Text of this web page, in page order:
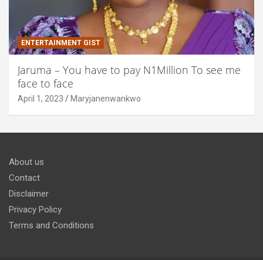
ENTERTAINMENT GIST
Jaruma – You have to pay N1Million To see me
face to face
April 1, 2023 Maryjanenwankwo
About us
Contact
Disclaimer
Privacy Policy
Terms and Conditions